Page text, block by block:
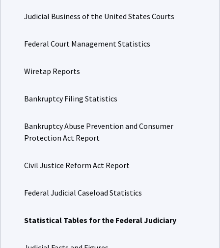
Judicial Business of the United States Courts
Federal Court Management Statistics
Wiretap Reports
Bankruptcy Filing Statistics
Bankruptcy Abuse Prevention and Consumer
Protection Act Report
Civil Justice Reform Act Report
Federal Judicial Caseload Statistics
Statistical Tables for the Federal Judiciary